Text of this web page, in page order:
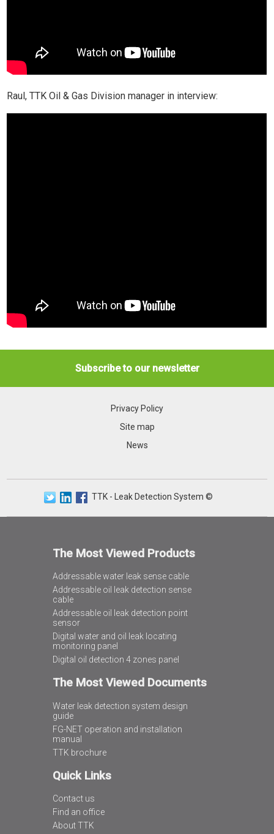
Raul, TTK Oil & Gas Division manager in interview:
Subscribe to our newsletter
Privacy Policy
Site map
News
TTK - Leak Detection System ©
The Most Viewed Products
Addressable water leak sense cable
Addressable oil leak detection sense
cable
Addressable oil leak detection point
sensor
Digital water and oil leak locating
monitoring panel
Digital oil detection 4 zones panel
The Most Viewed Documents
Water leak detection system design
guide
FG-NET operation and installation
manual
TTK brochure
Quick Links
Contact us
Find an office
About TTK